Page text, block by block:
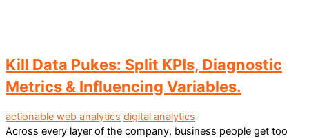
Kill Data Pukes: Split KPIs, Diagnostic
Metrics & Influencing Variables.
actionable web analytics digital analytics
Across every layer of the company, business people get too